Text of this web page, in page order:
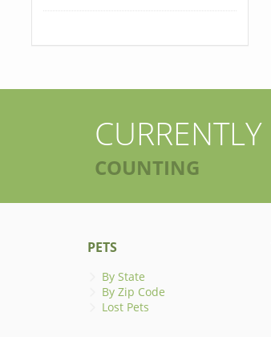
CURRENTLY
COUNTING
PETS
By State
By Zip Code
Lost Pets